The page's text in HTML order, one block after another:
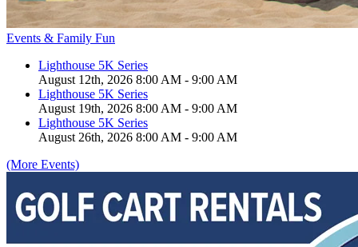
Events & Family Fun
Lighthouse 5K Series
August 12th, 2026 8:00 AM - 9:00 AM
Lighthouse 5K Series
August 19th, 2026 8:00 AM - 9:00 AM
Lighthouse 5K Series
August 26th, 2026 8:00 AM - 9:00 AM
(More Events)